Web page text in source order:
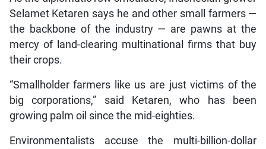
Selamet Ketaren says he and other small farmers —
the backbone of the industry — are pawns at the
mercy of land-clearing multinational firms that buy
their crops.
“Smallholder farmers like us are just victims of the
big corporations,” said Ketaren, who has been
growing palm oil since the mid-eighties.
Environmentalists accuse the multi-billion-dollar